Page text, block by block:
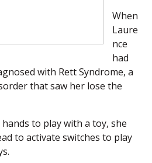
When
Laure
nce
had
with Rett Syndrome, a
that saw her lose the
hands to play with a toy, she
to activate switches to play